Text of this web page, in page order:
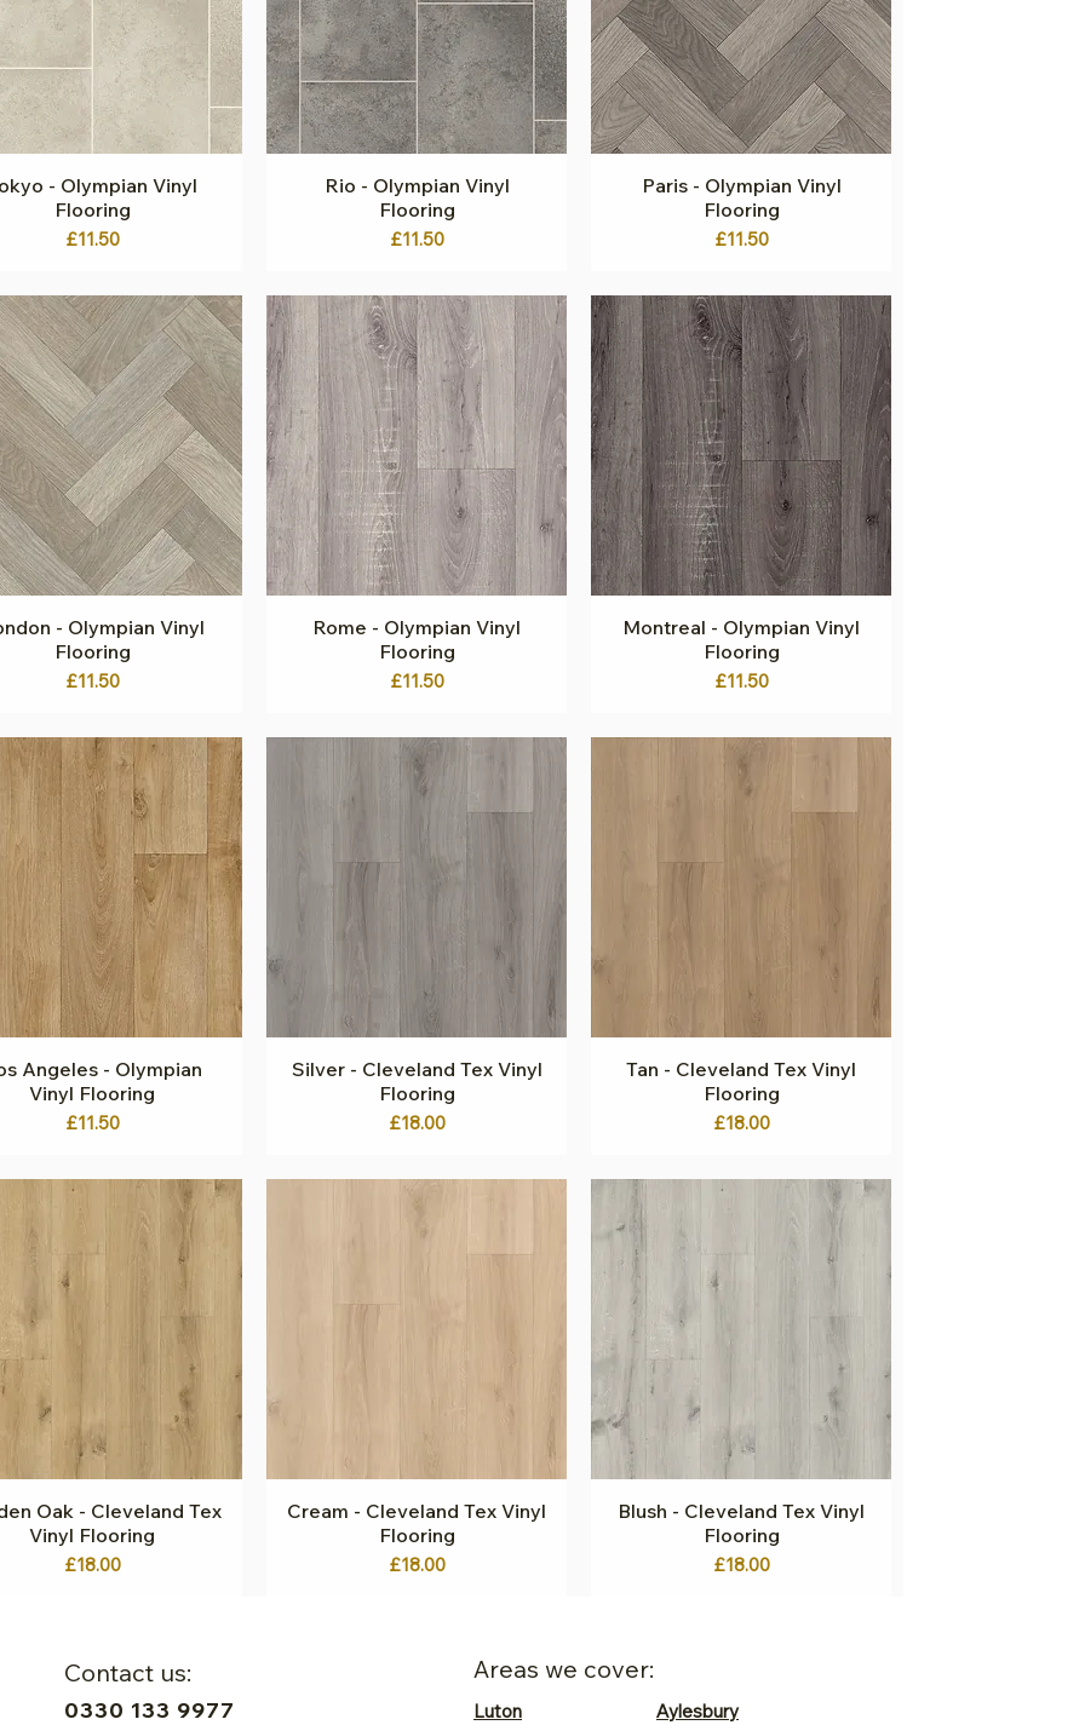
Quick View
- Olympian Vinyl
Flooring
Price
£11.50
Quick View
Rio - Olympian Vinyl
Flooring
Price
£11.50
Quick View
Paris - Olympian Vinyl
Flooring
Price
£11.50
Quick View
- Olympian Vinyl
Flooring
Price
£11.50
Quick View
Rome - Olympian Vinyl
Flooring
Price
£11.50
Quick View
Montreal - Olympian Vinyl
Flooring
Price
£11.50
Quick View
Angeles - Olympian
Vinyl Flooring
Price
£11.50
Quick View
Silver - Cleveland Tex Vinyl
Flooring
Price
£18.00
Quick View
Tan - Cleveland Tex Vinyl
Flooring
Price
£18.00
Quick View
Oak - Cleveland Tex
Vinyl Flooring
Price
£18.00
Quick View
Cream - Cleveland Tex Vinyl
Flooring
Price
£18.00
Quick View
Blush - Cleveland Tex Vinyl
Flooring
Price
£18.00
Contact us:
0330 133 9977
Areas we cover:
Luton Aylesbury